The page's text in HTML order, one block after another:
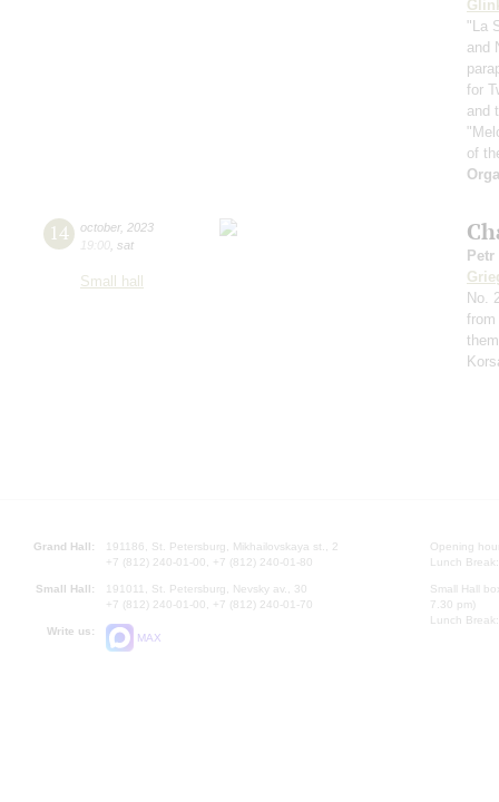
"La
and
for
and
of
14 october, 2023
19:00 sat
Small hall
Petr
No.
Grand Hall:
191186, St. Petersburg, Mikhailovskaya st., 2
+7 (812) 240-01-00, +7 (812) 240-01-80
Small Hall:
191011, St. Petersburg, Nevsky av., 30
+7 (812) 240-01-00, +7 (812) 240-01-70
Write us:
MAX
Opening
Lunch
Small Hall
7.30 pm)
Lunch